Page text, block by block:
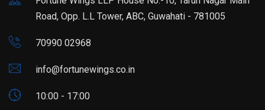
Road, Opp. L.L Tower, ABC, Guwahati - 781005
70990 02968
info@fortunewings.co.in
10:00 - 17:00